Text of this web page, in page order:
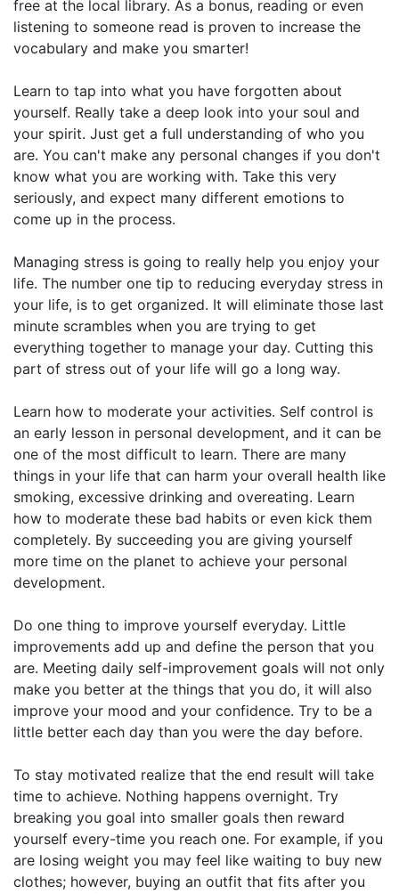
free at the local library. As a bonus, reading or even
listening to someone read is proven to increase the
vocabulary and make you smarter!
Learn to tap into what you have forgotten about
yourself. Really take a deep look into your soul and
your spirit. Just get a full understanding of who you
are. You can't make any personal changes if you don't
know what you are working with. Take this very
seriously, and expect many different emotions to
come up in the process.
Managing stress is going to really help you enjoy your
life. The number one tip to reducing everyday stress in
your life, is to get organized. It will eliminate those last
minute scrambles when you are trying to get
everything together to manage your day. Cutting this
part of stress out of your life will go a long way.
Learn how to moderate your activities. Self control is
an early lesson in personal development, and it can be
one of the most difficult to learn. There are many
things in your life that can harm your overall health like
smoking, excessive drinking and overeating. Learn
how to moderate these bad habits or even kick them
completely. By succeeding you are giving yourself
more time on the planet to achieve your personal
development.
Do one thing to improve yourself everyday. Little
improvements add up and define the person that you
are. Meeting daily self-improvement goals will not only
make you better at the things that you do, it will also
improve your mood and your confidence. Try to be a
little better each day than you were the day before.
To stay motivated realize that the end result will take
time to achieve. Nothing happens overnight. Try
breaking you goal into smaller goals then reward
yourself every-time you reach one. For example, if you
are losing weight you may feel like waiting to buy new
clothes; however, buying an outfit that fits after you